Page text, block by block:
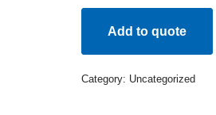
Add to quote
Category: Uncategorized